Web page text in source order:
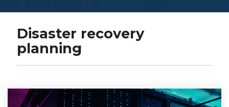
Disaster recovery
planning